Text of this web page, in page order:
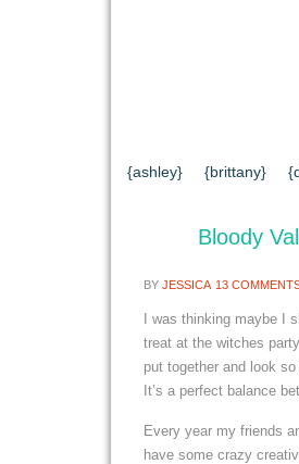
{CONTACT US}
{ashley} {brittany}
Bloody
BY JESSICA 13
I was thinking maybe I
treat at the witches
put together and look
It’s a perfect balance
Every year my friends
have some crazy